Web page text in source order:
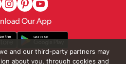
Our App
and our third-party partners may
about you, through cookies and